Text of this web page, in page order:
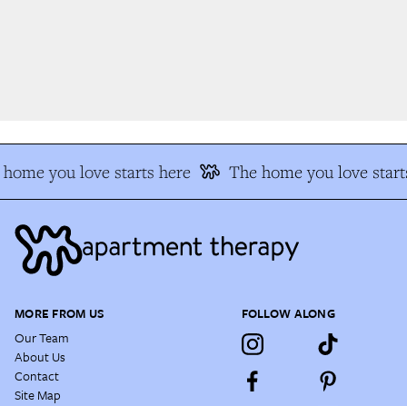
you love starts here The home you love
MORE FROM US
Our Team
About Us
Contact
Site Map
FOLLOW ALONG